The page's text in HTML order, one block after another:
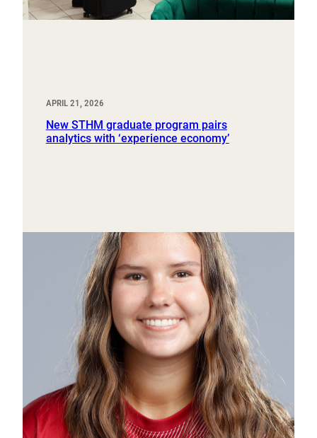
APRIL 21, 2026
New STHM graduate program pairs
analytics with ‘experience economy’